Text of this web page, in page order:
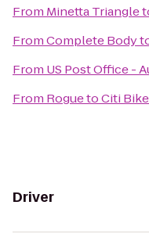
From Minetta Triangle
FromComplete Body
From US Post Office -
From RoguetoCiti
Driver